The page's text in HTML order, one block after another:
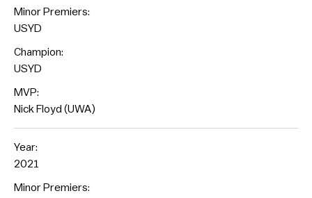
Minor Premiers:
USYD
Champion:
USYD
MVP:
Nick Floyd (UWA)
Year:
2021
Minor Premiers: